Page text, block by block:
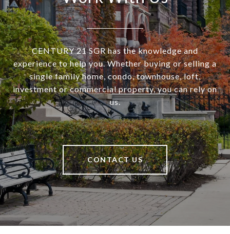
CENTURY 21 SGR has the knowledge and
experience to help you. Whether buying or selling a
single family home, condo, townhouse, loft,
investment or commercial property, you can rely on
us.
CONTACT US